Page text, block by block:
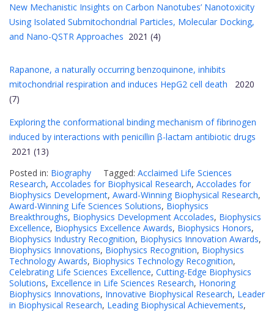
New Mechanistic Insights on Carbon Nanotubes’ Nanotoxicity
Using Isolated Submitochondrial Particles, Molecular Docking,
and Nano-QSTR Approaches 2021 (4)
Rapanone, a naturally occurring benzoquinone, inhibits
mitochondrial respiration and induces HepG2 cell death 2020
(7)
Exploring the conformational binding mechanism of fibrinogen
induced by interactions with penicillin β-lactam antibiotic drugs
2021 (13)
Posted in: Biography Tagged: Acclaimed Life Sciences
Research, Accolades for Biophysical Research, Accolades for
Biophysics Development, Award-Winning Biophysical Research,
Award-Winning Life Sciences Solutions, Biophysics
Breakthroughs, Biophysics Development Accolades, Biophysics
Excellence, Biophysics Excellence Awards, Biophysics Honors,
Biophysics Industry Recognition, Biophysics Innovation Awards,
Biophysics Innovations, Biophysics Recognition, Biophysics
Technology Awards, Biophysics Technology Recognition,
Celebrating Life Sciences Excellence, Cutting-Edge Biophysics
Solutions, Excellence in Life Sciences Research, Honoring
Biophysics Innovations, Innovative Biophysical Research, Leader
in Biophysical Research, Leading Biophysical Achievements,